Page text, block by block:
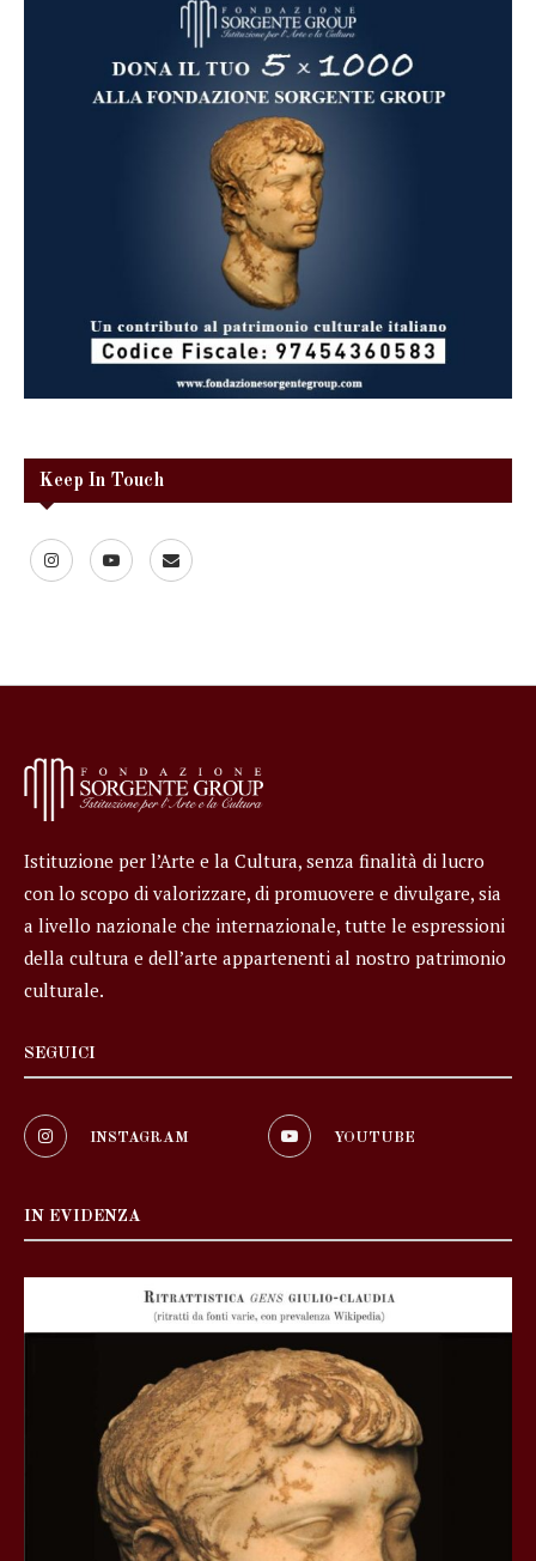
Keep In Touch
Istituzione per l’Arte e la Cultura, senza finalità di lucro
con lo scopo di valorizzare, di promuovere e divulgare, sia
a livello nazionale che internazionale, tutte le espressioni
della cultura e dell’arte appartenenti al nostro patrimonio
culturale.
SEGUICI
INSTAGRAM YOUTUBE
IN EVIDENZA